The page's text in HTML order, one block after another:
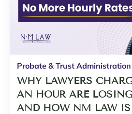
Probate & Trust Administration
WHY LAWYERS
AN HOUR ARE
AND HOW NM LAW